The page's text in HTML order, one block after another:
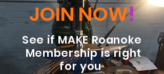
JOIN NOW!
See if MAKE Roanoke
Membership is right
for you